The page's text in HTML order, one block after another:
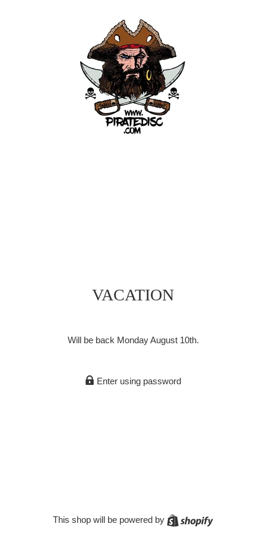
VACATION
Will be back Monday August 10th.
Enter using password
This shop will be powered by Shopify